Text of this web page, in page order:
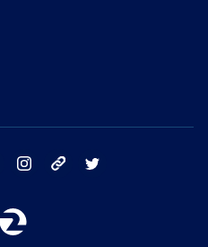
facebook instagram tik tok